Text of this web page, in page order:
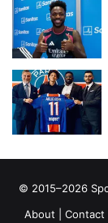
© 2015–2026
About
Contact